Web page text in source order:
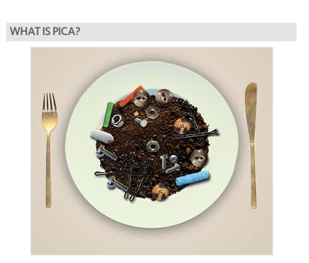
WHAT IS PICA?